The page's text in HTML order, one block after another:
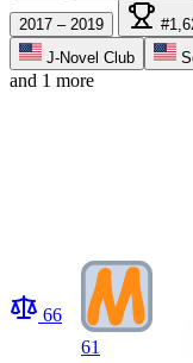
2017 – 2019
J-Novel Club
and 1 more
66
61